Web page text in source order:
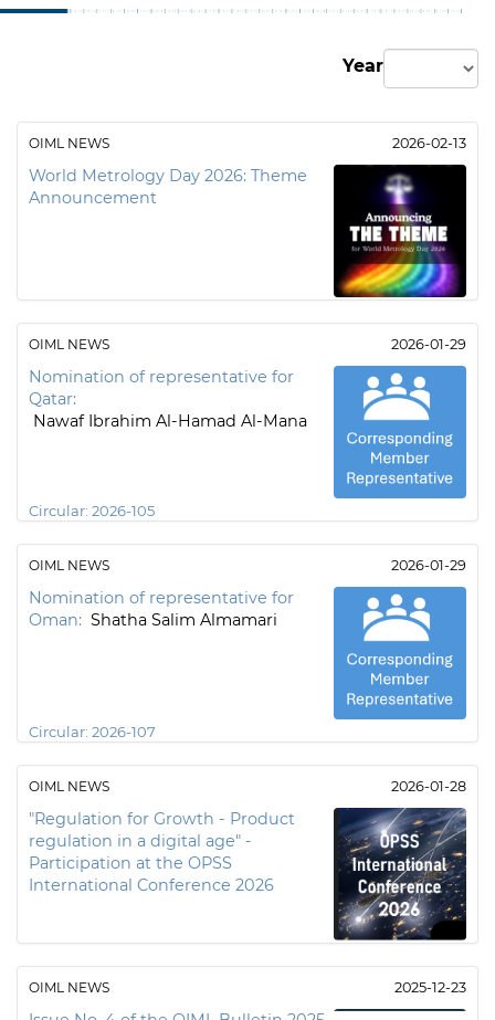
Year
OIML NEWS 2026-02-13
World Metrology Day 2026: Theme
Announcement
OIML NEWS 2026-01-29
Nomination of representative for
Qatar:
Nawaf Ibrahim Al-Hamad Al-Mana
Circular: 2026-105
OIML NEWS 2026-01-29
Nomination of representative for
Oman: Shatha Salim Almamari
Circular: 2026-107
OIML NEWS 2026-01-28
"Regulation for Growth - Product
regulation in a digital age" -
Participation at the OPSS
International Conference 2026
OIML NEWS 2025-12-23